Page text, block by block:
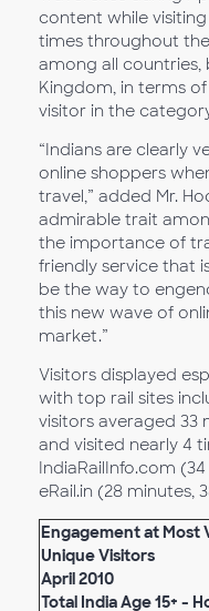
content while
times throughout
among all countries,
Kingdom, in terms
visitor in the
“Indians are clearly
online shoppers
travel,” added Mr.
admirable trait
the importance of
friendly service that
be the way to
this new wave of
market.”
Visitors displayed
with top rail sites
visitors averaged 33
and visited nearly 4
IndiaRailInfo.com
eRail.in (28 minutes,
Engagement at Most
Unique Visitors
April 2010
Total India Age 15+ -